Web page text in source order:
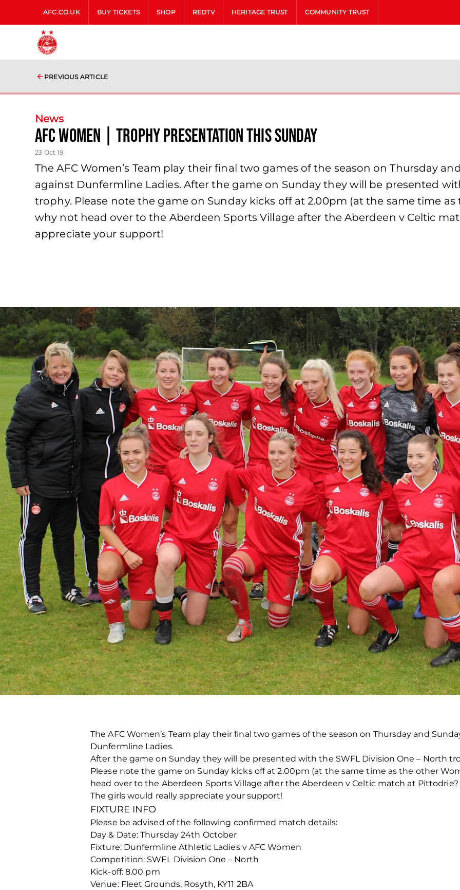
AFC.CO.UK BUY TICKETS SHOP REDTV HERITAGE TRUST COMMUNITY TRUST
PREVIOUS ARTICLE
News
AFC Women | trophy presentation this Sunday
23 Oct 19
The AFC Women’s Team play their final two games of the season on Thursday
against Dunfermline Ladies. After the game on Sunday they will be presented
trophy. Please note the game on Sunday kicks off at 2.00pm (at the same time as
why not head over to the Aberdeen Sports Village after the Aberdeen v Celtic
appreciate your support!
The AFC Women’s Team play their final two games of the season on Thursday and
Dunfermline Ladies.
After the game on Sunday they will be presented with the SWFL Division One – North
Please note the game on Sunday kicks off at 2.00pm (at the same time as the other
head over to the Aberdeen Sports Village after the Aberdeen v Celtic match at Pittodrie?
The girls would really appreciate your support!
FIXTURE INFO
Please be advised of the following confirmed match details:
Day & Date: Thursday 24th October
Fixture: Dunfermline Athletic Ladies v AFC Women
Competition: SWFL Division One – North
Kick-off: 8.00 pm
Venue: Fleet Grounds, Rosyth, KY11 2BA